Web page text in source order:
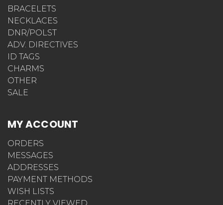
BRACELETS
NECKLACES
DNR/POLST
ADV. DIRECTIVES
ID TAGS
CHARMS
OTHER
SALE
MY ACCOUNT
ORDERS
MESSAGES
ADDRESSES
PAYMENT METHODS
WISH LISTS